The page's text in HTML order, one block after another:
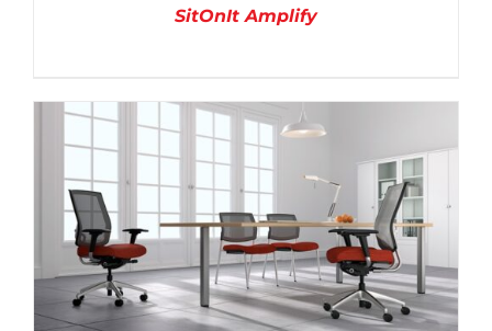
DETAILS
SitOnIt Amplify